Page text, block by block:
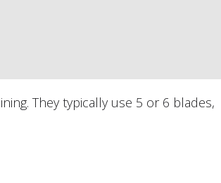
They typically use 5 or 6 blades,